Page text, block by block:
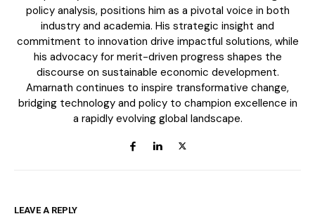
Etiam est nibh, lobortis sit
Ut mollis pellentesque tortor
Nullam eu erat condimentum
Donec quis est ac felis
Orci varius natoque dolor
policy analysis, positions him as a pivotal voice in both
industry and academia. His strategic insight and
commitment to innovation drive impactful solutions, while
his advocacy for merit-driven progress shapes the
discourse on sustainable economic development.
Amarnath continues to inspire transformative change,
bridging technology and policy to champion excellence in
a rapidly evolving global landscape.
LEAVE A REPLY